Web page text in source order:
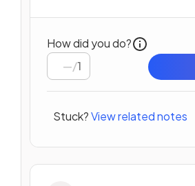
How did you do?
/1
Stuck?View related notes